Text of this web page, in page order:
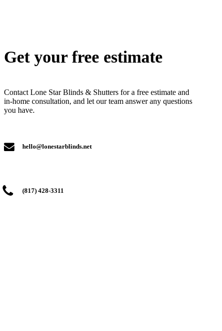
Get your free estimate
Contact Lone Star Blinds & Shutters for a free estimate and
in-home consultation, and let our team answer any questions
you have.
hello@lonestarblinds.net
(817) 428-3311